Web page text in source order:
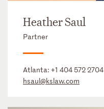
Heather Saul
Partner
Atlanta: +1 404 572 2704
hsaul@kslaw.com